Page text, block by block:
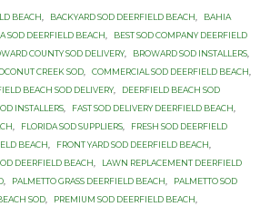
BEACH BACKYARD SOD DEERFIELD BEACH
BAHIA
SOD DEERFIELD BEACH
BEST SOD COMPANY DEERFIELD
COUNTY SOD DELIVERY, BROWARD SOD INSTALLERS
CREEK SOD COMMERCIAL SOD DEERFIELD BEACH
BEACH SOD DELIVERY,
DEERFIELD BEACH SOD
INSTALLERS
FAST SOD DELIVERY DEERFIELD BEACH
FLORIDA SOD SUPPLIERS
FRESH SOD DEERFIELD
BEACH FRONT YARD SOD DEERFIELD BEACH
DEERFIELD BEACH
LAWN REPLACEMENT DEERFIELD
PALMETTO GRASS DEERFIELD BEACH
PALMETTO SOD
SOD PREMIUM SOD DEERFIELD BEACH